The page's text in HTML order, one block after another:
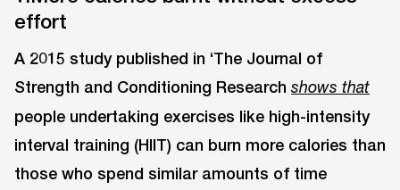
effort
A 2015 study published in ‘The Journal of
Strength and Conditioning Research shows that
people undertaking exercises like high-intensity
interval training (HIIT) can burn more calories than
those who spend similar amounts of time